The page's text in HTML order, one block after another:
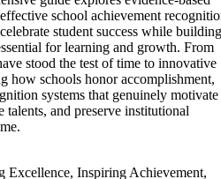
school achievement
student success while building
for learning and growth. From
stood the test of time to innovative
how schools honor accomplishment,
systems that genuinely motivate
talents, and preserve institutional